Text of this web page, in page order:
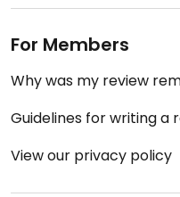
For Members
Why was my review
Guidelines for writing a
View our privacy policy